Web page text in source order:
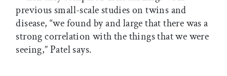
previous small-scale studies on twins and
disease, “we found by and large that there was a
strong correlation with the things that we were
seeing,” Patel says.